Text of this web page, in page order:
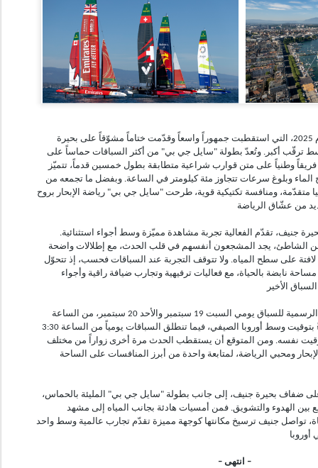
وبعد نجاح نسخته الأولى في عام 2025، التي استقطبت جمهوراً واسعاً وقدّمت ختاماً مشوّقاً على بحيرة
ترقّب أكبر. وتُعدّ بطولة "سايل جي بي" من أكثر السباقات حماساً على
فريقاً وطنياً على متن قوارب شراعية متطابقة بطول خمسين قدماً، تتميّز
الماء وبلوغ سرعات تتجاوز مئة كيلومتر في الساعة. وبفضل ما تجمعه من
متقدّمة، ومنافسة تكتيكية قوية، طرحت "سايل جي بي" رياضة الإبحار بروح
جنيف، تقدّم الفعالية تجربة مشاهدة مميّزة وسط أجواء استثنائية.
الشاطئ، يجد المشجعون أنفسهم في قلب الحدث، مع إطلالات واضحة
على سطح المياه. ولا تتوقف التجربة عند السباقات فحسب، إذ تتحوّل
نابضة بالحياة، مع فعاليات ترفيهية وتجارب ضيافة راقية وأجواء
تُقام أنشطة منطقة المشاهدة الرسمية للسباق يومي السبت 19 سبتمبر والأحد 20 سبتمبر، من الساعة
2:30 بعد الظهر حتى 6:00 مساءً بتوقيت وسط أوروبا الصيفي، فيما تنطلق السباقات يومياً من الساعة 3:30
5:00 مساءً بالتوقيت نفسه. ومن المتوقع أن يستقطب الحدث مرة أخرى زواراً من مختلف
ومحبي الرياضة، لمتابعة واحدة من أبرز المنافسات على الساحة
ضفاف بحيرة جنيف، إلى جانب بطولة "سايل جي بي" المليئة بالحماس،
بين الهدوء والتشويق. فمن أمسيات هادئة بجانب المياه إلى مشهد
تواصل جنيف ترسيخ مكانتها كوجهة مميزة تقدّم تجارب عالمية وسط واحد
– انتهى –